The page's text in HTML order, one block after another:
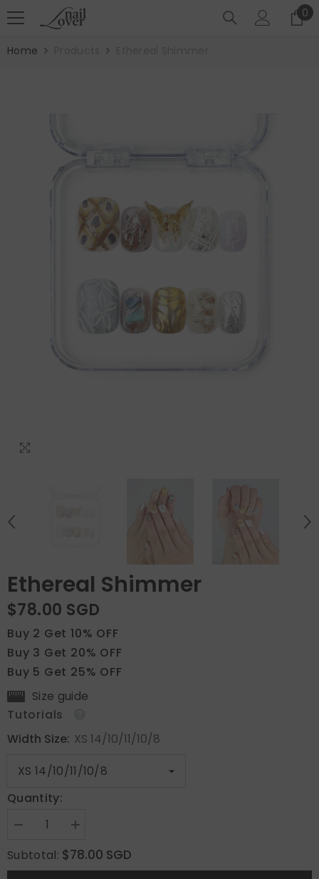
SKIP TO CONTENT 0
0
Home
Ethereal Shimmer
$78.00 SGD
Buy 2 Get 10% OFF
Buy 3 Get 20% OFF
Buy 5 Get 25% OFF
Size guide
Tutorials
Width Size: XS 14/10/11/10/8
Quantity:
Decrease
for
Ethereal
Shimmer
Increase
for
Ethereal
Shimmer
Subtotal: $78.00 SGD